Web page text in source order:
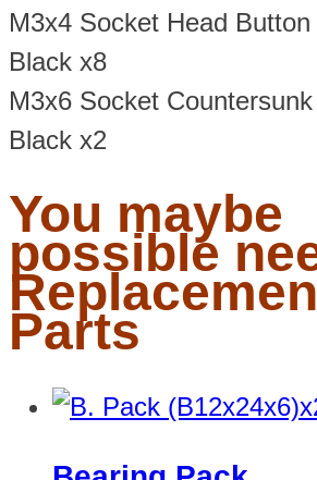
M3x4 Socket Head
Black x8
M3x6 Socket
Black x2
You maybe
possible
Parts